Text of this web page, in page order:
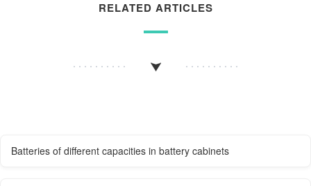
RELATED ARTICLES
Batteries of different capacities in battery cabinets